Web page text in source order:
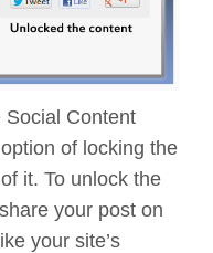
Content
of locking the
it. To unlock the
your post on
your site’s